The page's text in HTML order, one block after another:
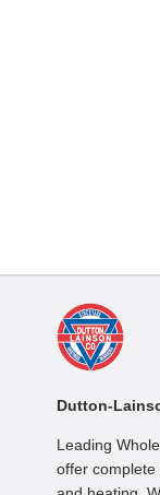
Dutton-
Leading
offer complete